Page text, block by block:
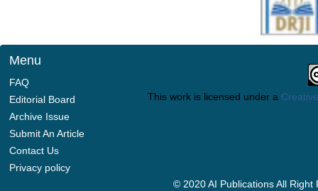
Menu
FAQ
Editorial Board
Archive Issue
Submit An Article
Contact Us
Privacy policy
This work is licensed under a
© 2020 AI Publications All